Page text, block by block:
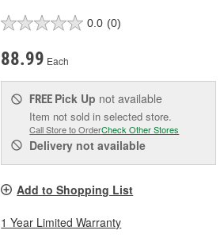
0.0 (0)
88.99 Each
FREE Pick Up not available
Item not sold in selected store.
Call Store to OrderCheck Other Stores
Delivery not available
Add to Shopping List
1 Year Limited Warranty